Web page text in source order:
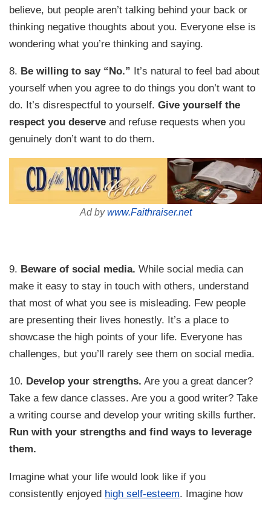
believe, but people aren’t talking behind your back or
thinking negative thoughts about you. Everyone else is
wondering what you’re thinking and saying.
8. Be willing to say “No.” It’s natural to feel bad about
yourself when you agree to do things you don’t want to
do. It’s disrespectful to yourself.Give yourself the
respect you deserve and refuse requests when you
genuinely don’t want to do them.
Ad bywww.Faithraiser.net
9. Beware of social media. While social media can
make it easy to stay in touch with others, understand
that most of what you see is misleading. Few people
are presenting their lives honestly. It’s a place to
showcase the high points of your life. Everyone has
challenges, but you’ll rarely see them on social media.
10. Develop your strengths. Are you a great dancer?
Take a few dance classes. Are you a good writer? Take
a writing course and develop your writing skills further.
Run with your strengths and find ways to leverage
them.
Imagine what your life would look like if you
consistently enjoyed high self-esteem. Imagine how